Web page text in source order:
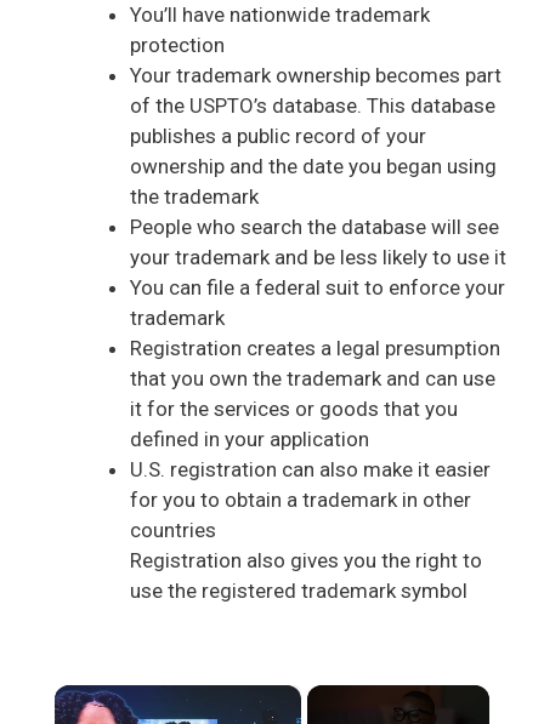
You’ll have nationwide trademark
protection
Your trademark ownership becomes part
of the USPTO’s database. This database
publishes a public record of your
ownership and the date you began using
the trademark
People who search the database will see
your trademark and be less likely to use it
You can file a federal suit to enforce your
trademark
Registration creates a legal presumption
that you own the trademark and can use
it for the services or goods that you
defined in your application
U.S. registration can also make it easier
for you to obtain a trademark in other
countries
Registration also gives you the right to
use the registered trademark symbol
×